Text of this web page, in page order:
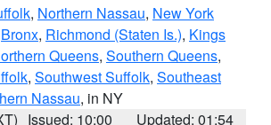
, Northern Nassau, New York
Bronx, Richmond (Staten Is.), Kings
Queens, Southern Queens,
, Southwest Suffolk, Southeast
Nassau, in NY
Issued: 10:00
Updated: 01:54